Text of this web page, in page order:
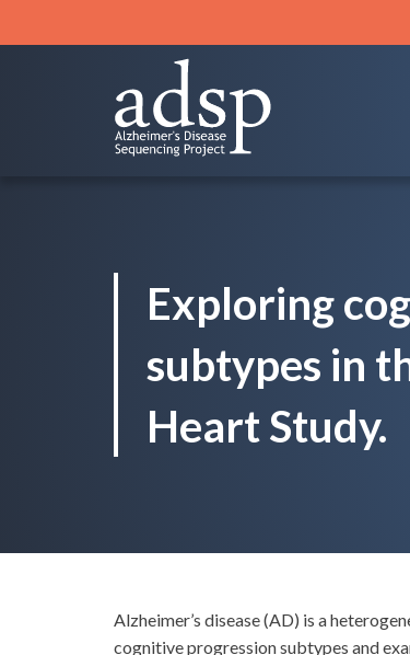
to
Exploring
subtypes in
Heart Study.
Alzheimer’s disease (AD) is a
cognitive progression subtypes and